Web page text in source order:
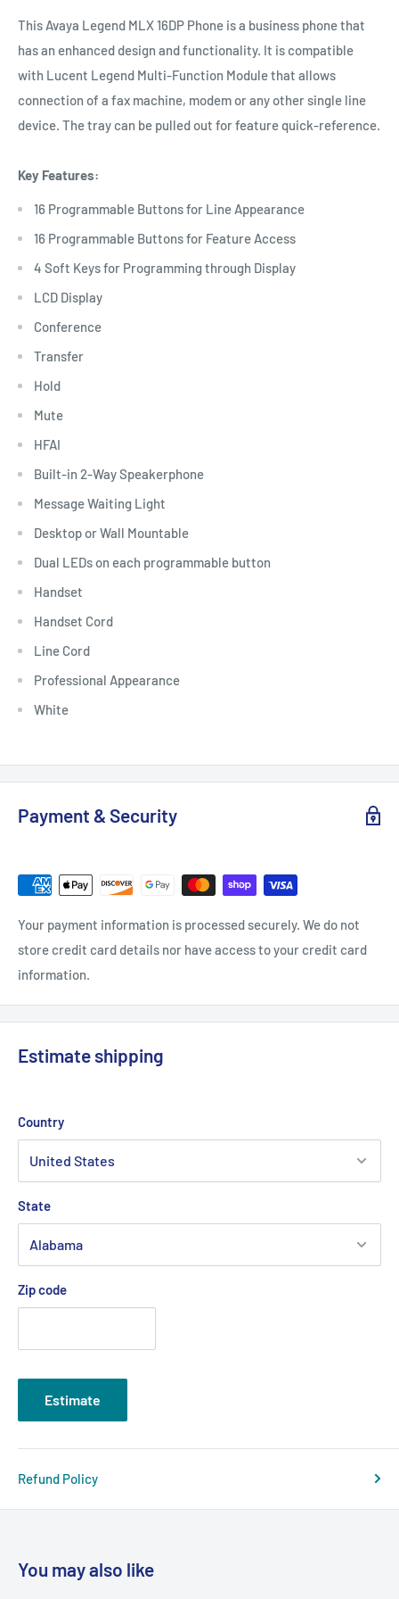
This Avaya Legend MLX 16DP Phone is a business phone that
has an enhanced design and functionality. It is compatible
with Lucent Legend Multi-Function Module that allows
connection of a fax machine, modem or any other single line
device. The tray can be pulled out for feature quick-reference.
Key Features:
16 Programmable Buttons for Line Appearance
16 Programmable Buttons for Feature Access
4 Soft Keys for Programming through Display
LCD Display
Conference
Transfer
Hold
Mute
HFAI
Built-in 2-Way Speakerphone
Message Waiting Light
Desktop or Wall Mountable
Dual LEDs on each programmable button
Handset
Handset Cord
Line Cord
Professional Appearance
White
Payment & Security
Your payment information is processed securely. We do not
store credit card details nor have access to your credit card
information.
Estimate shipping
Country
State
Zip code
Estimate
Refund Policy
You may also like